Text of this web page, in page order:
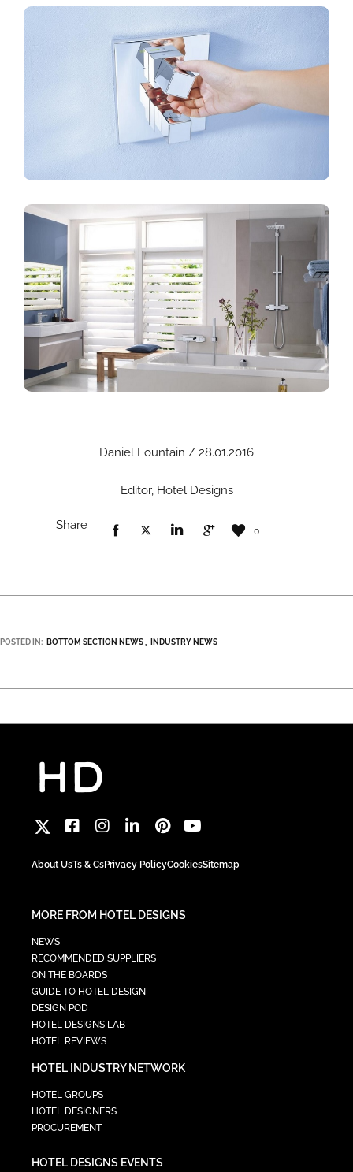
Daniel Fountain / 28.01.2016
Editor, Hotel Designs
Share 0
POSTED IN: BOTTOM SECTION NEWS INDUSTRY NEWS
About UsTs & CsPrivacy PolicyCookiesSitemap
MORE FROM HOTEL DESIGNS
NEWS
RECOMMENDED SUPPLIERS
ON THE BOARDS
GUIDE TO HOTEL DESIGN
DESIGN POD
HOTEL DESIGNS LAB
HOTEL REVIEWS
HOTEL INDUSTRY NETWORK
HOTEL GROUPS
HOTEL DESIGNERS
PROCUREMENT
HOTEL DESIGNS EVENTS